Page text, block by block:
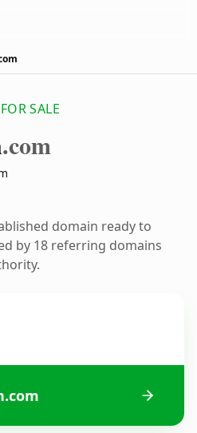
SALE
.com
domain ready to
by 18 referring domains